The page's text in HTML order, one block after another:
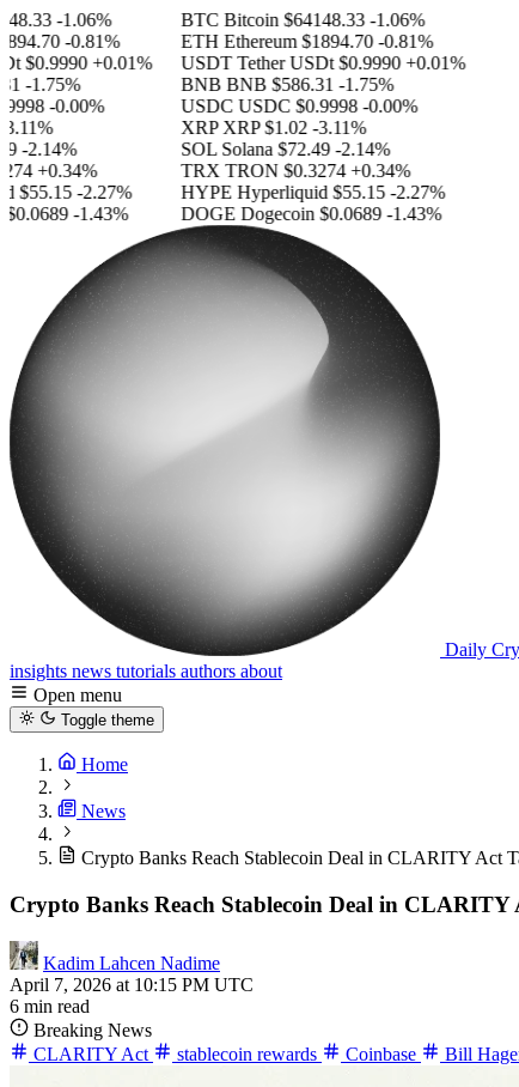
-1.06%
-0.81%
$0.9990 +0.01%
-1.75%
-0.00%
-2.14%
+0.34%
$55.15 -2.27%
-1.43%
BTC Bitcoin $64148.33 -1.06%
ETH Ethereum $1894.70 -0.81%
USDT Tether USDt $0.9990 +0.01%
BNB BNB $586.31 -1.75%
USDC USDC $0.9998 -0.00%
XRP XRP $1.02 -3.11%
SOL Solana $72.49 -2.14%
TRX TRON $0.3274 +0.34%
HYPE Hyperliquid $55.15 -2.27%
DOGE Dogecoin $0.0689 -1.43%
Daily
insights news tutorials authors about
Open menu
Toggle theme
Home
News
Crypto Banks Reach Stablecoin Deal in CLARITY Act
Crypto Banks Reach Stablecoin Deal in CLARITY
Kadim Lahcen Nadime
April 7, 2026 at 10:15 PM UTC
6 min read
Breaking News
CLARITY Act
stablecoin rewards Coinbase Bill